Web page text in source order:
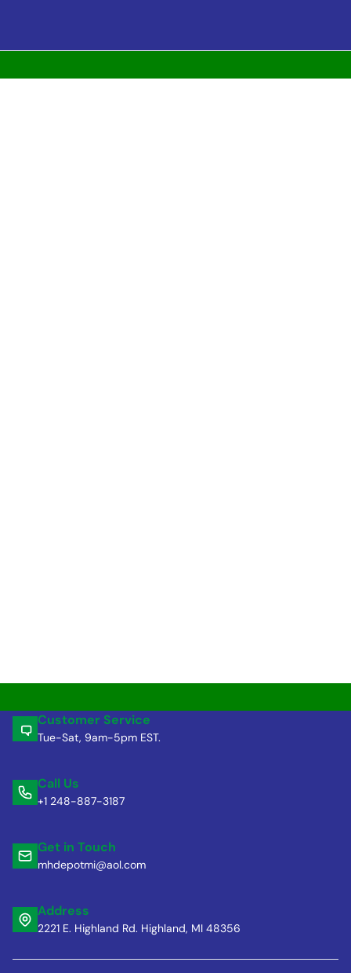
Customer Service
Tue-Sat, 9am-5pm EST.
Call Us
+1 248-887-3187
Get in Touch
mhdepotmi@aol.com
Address
2221 E. Highland Rd. Highland, MI 48356